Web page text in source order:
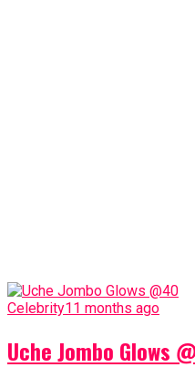
Celebrity11 months ago
Uche Jombo Glows